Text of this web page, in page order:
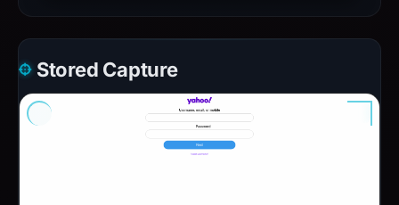
Stored Capture